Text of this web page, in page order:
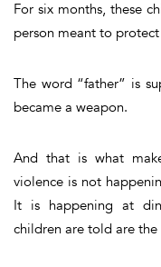
For six months, these
person meant to
The word “father” is
became a weapon.
And that is what
violence is not
It is happening at
children are told are the